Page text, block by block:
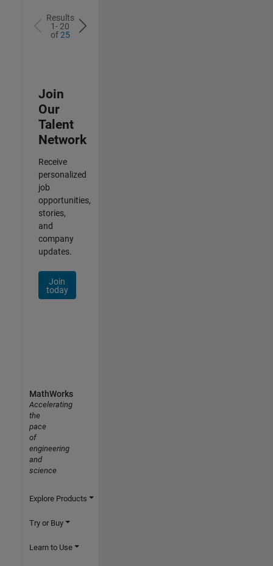
Results
1- 20
of25
Join
Our
Talent
Network
Receive
personalized
job
opportunities,
stories,
and
company
updates.
Join
today
MathWorks
Accelerating
the
pace
of
engineering
and
science
Explore Products
Try or Buy
Learn to Use